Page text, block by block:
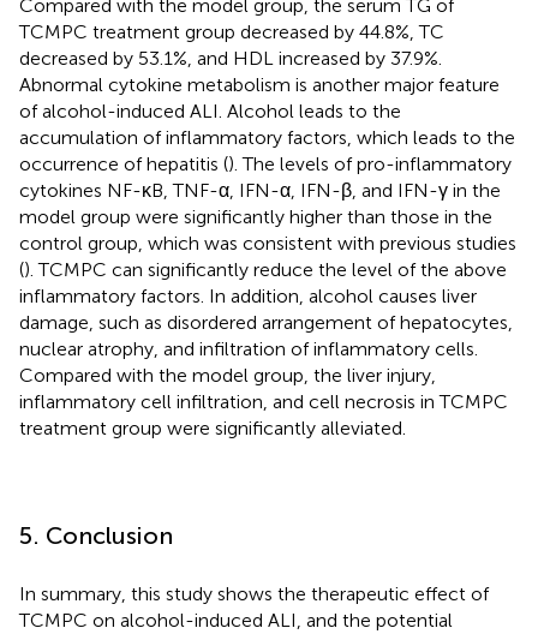
Compared with the model group, the serum TG of
TCMPC treatment group decreased by 44.8%, TC
decreased by 53.1%, and HDL increased by 37.9%.
Abnormal cytokine metabolism is another major feature
of alcohol-induced ALI. Alcohol leads to the
accumulation of inflammatory factors, which leads to the
occurrence of hepatitis (). The levels of pro-inflammatory
cytokines NF-κB, TNF-α, IFN-α, IFN-β, and IFN-γ in the
model group were significantly higher than those in the
control group, which was consistent with previous studies
(). TCMPC can significantly reduce the level of the above
inflammatory factors. In addition, alcohol causes liver
damage, such as disordered arrangement of hepatocytes,
nuclear atrophy, and infiltration of inflammatory cells.
Compared with the model group, the liver injury,
inflammatory cell infiltration, and cell necrosis in TCMPC
treatment group were significantly alleviated.
5. Conclusion
In summary, this study shows the therapeutic effect of
TCMPC on alcohol-induced ALI, and the potential